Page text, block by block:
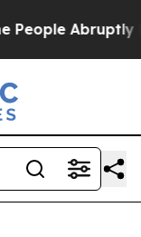
Laid off